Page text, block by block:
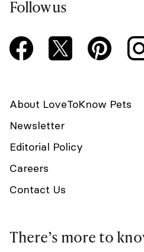
Follow us
About LoveToKnow Pets
Newsletter
Editorial Policy
Careers
Contact Us
There’s more to